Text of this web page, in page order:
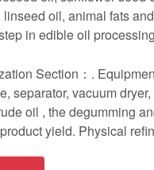
oil, animal fats
in edible oil
Section：.
separator, vacuum
oil , the degumming
yield. Physical